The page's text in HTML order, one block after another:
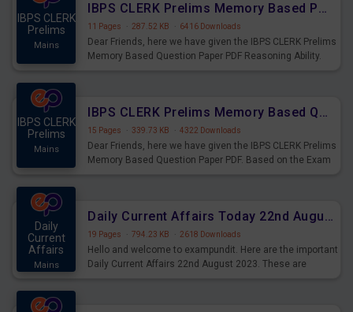
IBPS CLERK
Prelims
Mains
IBPS CLERK Prelims Memory Based Paper PDF Held on 26th August 2023 - Reasoning Ability
11 Pages · 287.52 KB · 6416 Downloads
Dear Friends, here we have given the IBPS CLERK Prelims
Memory Based Question Paper PDF Reasoning Ability.
IBPS CLERK
Prelims
Mains
IBPS CLERK Prelims Memory Based Questions Paper PDF for 26th August 2023
15 Pages · 339.73 KB · 4322 Downloads
Dear Friends, here we have given the IBPS CLERK Prelims
Memory Based Question Paper PDF. Based on the Exam
Daily
Current
Affairs
Mains
Daily Current Affairs Today 22nd August 2023 PDF
19 Pages · 794.23 KB · 2618 Downloads
Hello and welcome to exampundit. Here are the important
Daily Current Affairs 22nd August 2023. These are